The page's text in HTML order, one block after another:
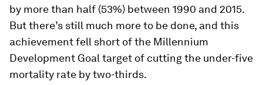
by more than half (53%) between 1990 and 2015.
But there’s still much more to be done, and this
achievement fell short of the Millennium
Development Goal target of cutting the under-five
mortality rate by two-thirds.